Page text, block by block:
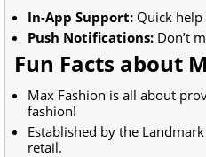
In-App Support: Quick
Push Notifications: Don’t
Fun Facts about
Max Fashion is all about
fashion!
Established by the
retail.